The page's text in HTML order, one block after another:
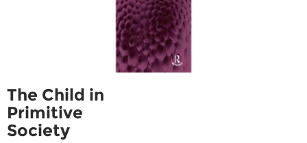
The Child in
Primitive
Society